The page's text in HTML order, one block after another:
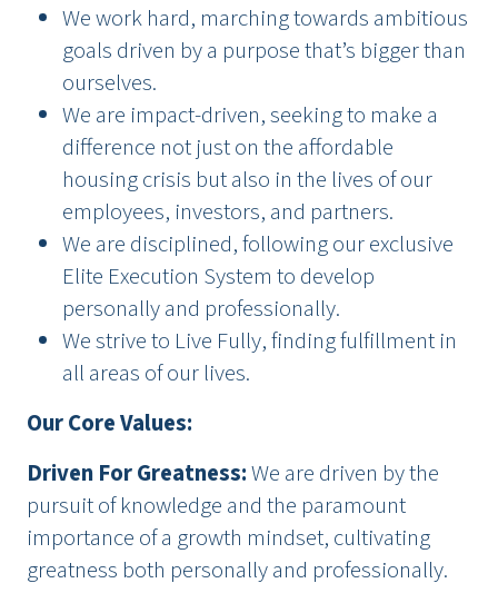
We work hard, marching towards ambitious
goals driven by a purpose that’s bigger than
ourselves.
We are impact-driven, seeking to make a
difference not just on the affordable
housing crisis but also in the lives of our
employees, investors, and partners.
We are disciplined, following our exclusive
Elite Execution System to develop
personally and professionally.
We strive to Live Fully, finding fulfillment in
all areas of our lives.
Our Core Values:
Driven For Greatness:We are driven by the
pursuit of knowledge and the paramount
importance of a growth mindset, cultivating
greatness both personally and professionally.